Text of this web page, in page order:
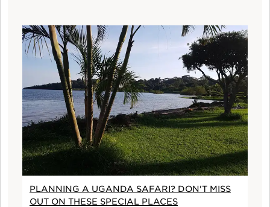
PLANNING A UGANDA SAFARI? DON'T MISS
OUT ON THESE SPECIAL PLACES